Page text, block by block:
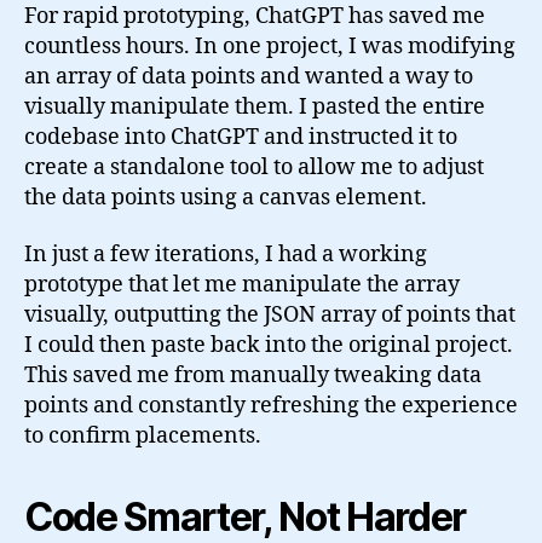
For rapid prototyping, ChatGPT has saved me
countless hours. In one project, I was modifying
an array of data points and wanted a way to
visually manipulate them. I pasted the entire
codebase into ChatGPT and instructed it to
create a standalone tool to allow me to adjust
the data points using a canvas element.
In just a few iterations, I had a working
prototype that let me manipulate the array
visually, outputting the JSON array of points that
I could then paste back into the original project.
This saved me from manually tweaking data
points and constantly refreshing the experience
to confirm placements.
Code Smarter, Not Harder